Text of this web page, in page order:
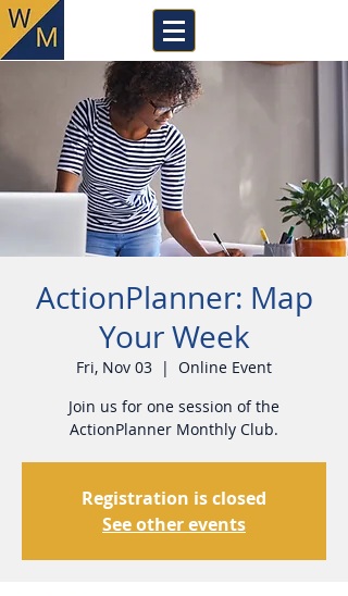
ActionPlanner: Map
Your Week
Fri, Nov 03
  |
Online Event
Join us for one session of the
ActionPlanner Monthly Club.
Registration is closed
See other events